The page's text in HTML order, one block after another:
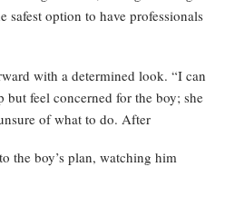
safest option to have professionals
with a determined look. “I can
feel concerned for the boy; she
of what to do. After
the boy’s plan, watching him